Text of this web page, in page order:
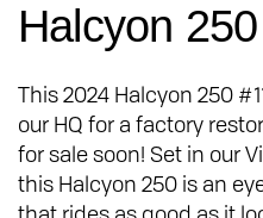
Halcyon
This 2024 Halcyon 250
our HQ for a factory
for sale soon! Set in our
this Halcyon 250 is an